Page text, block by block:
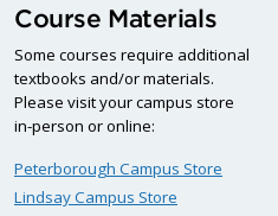
Course Materials
Some courses require additional
textbooks and/or materials.
Please visit your campus store
in-person or online:
Peterborough Campus Store
Lindsay Campus Store